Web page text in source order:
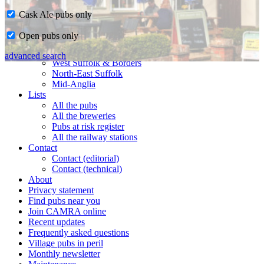
CAMRA in Suffolk
Ipswich & East Suffolk
West Suffolk & Borders
North-East Suffolk
Mid-Anglia
Lists
All the pubs
All the breweries
Pubs at risk register
All the railway stations
Contact
Contact (editorial)
Contact (technical)
About
Privacy statement
Find pubs near you
Join CAMRA online
Recent updates
Frequently asked questions
Village pubs in peril
Monthly newsletter
Cask Ale pubs only
Open pubs only
advanced search